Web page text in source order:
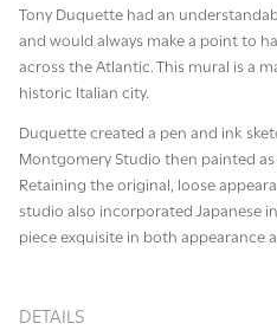
Tony Duquette had an
and would always make a point to
across the Atlantic. This mural is a
historic Italian city.
Duquette created a pen and ink
Montgomery Studio then painted
Retaining the original, loose
studio also incorporated Japanese
piece exquisite in both appearance
DETAILS